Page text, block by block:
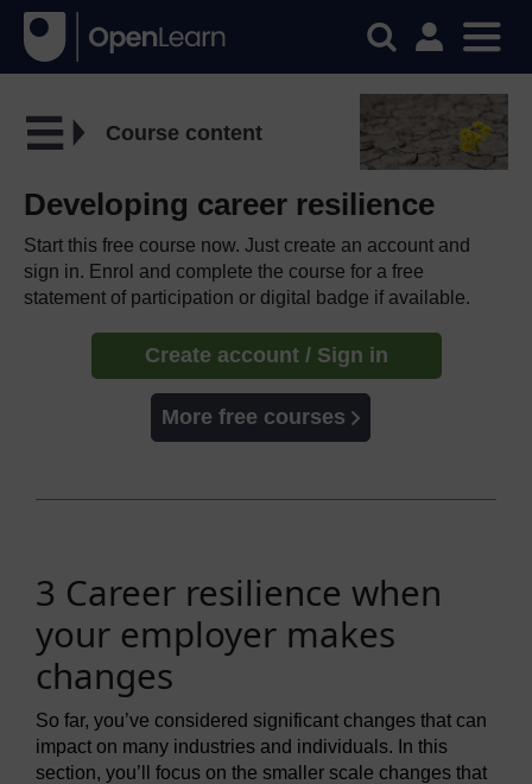
Course content
Developing career resilience
Start this free course now. Just create an account and
sign in. Enrol and complete the course for a free
statement of participation or digital badge if available.
Create account / Sign in
More free courses
3 Career resilience when
your employer makes
changes
So far, you’ve considered significant changes that can
impact on many industries and individuals. In this
section, you’ll focus on the smaller scale changes that